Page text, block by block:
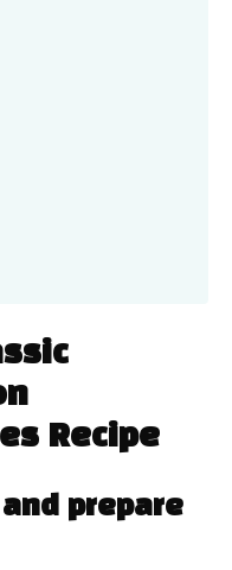
Recipe
prepare